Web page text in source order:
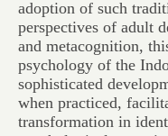
adoption of such
perspectives of adult
and metacognition,
psychology of the
sophisticated
when practiced,
transformation in